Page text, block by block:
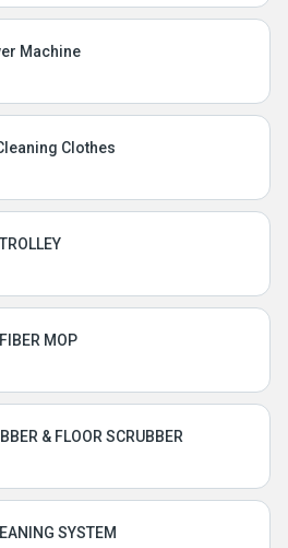
Machine
Clothes
MOP
& FLOOR SCRUBBER
SYSTEM